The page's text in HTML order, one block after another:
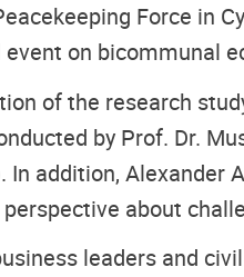
Force in
on bicommunal
of the research
by Prof. Dr.
addition, Alexander
about
leaders and